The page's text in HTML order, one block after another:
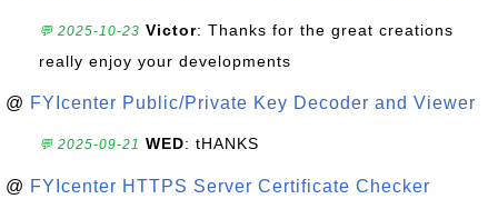
💬 2025-10-23 Victor: Thanks for the great creations
really enjoy your developments
@ FYIcenter Public/Private Key Decoder and Viewer
💬 2025-09-21 WED: tHANKS
@ FYIcenter HTTPS Server Certificate Checker